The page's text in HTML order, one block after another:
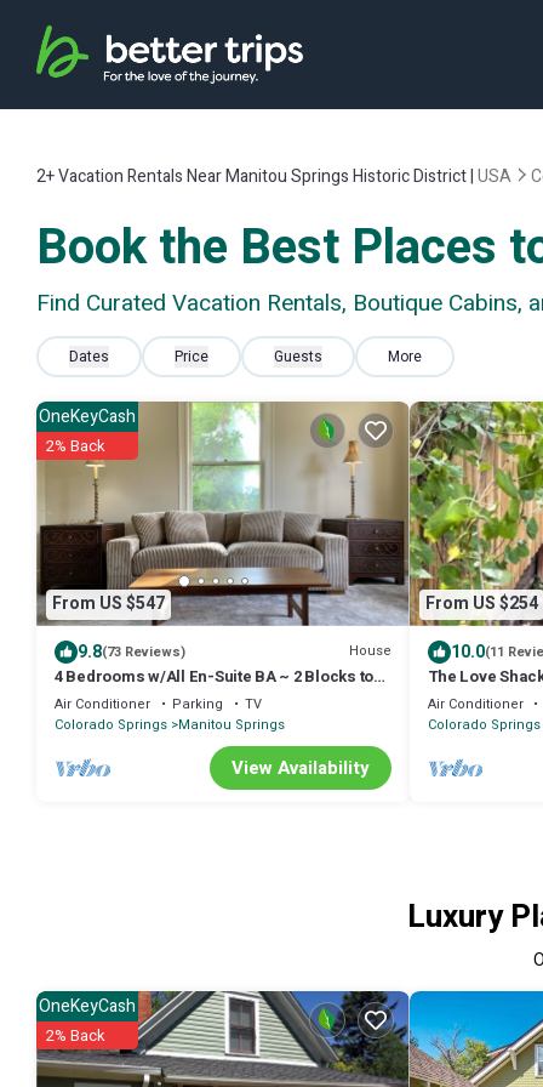
2+Vacation Rentals Near Manitou Springs Historic District |USA
Book the Best Places
Find Curated Vacation Rentals, Boutique
Dates Price Guests More
From US $547
OneKeyCash
2% Back
9.8(73 Reviews) House
4 Bedrooms w/All En-Suite BA ~ 2 Blocks to
Cog Railway~ Incline~ Large Hot Tub
Air Conditioner Parking
TV
Colorado Springs Manitou Springs
View Availability
From US $254
10.0(11
The Love
Air Conditioner
Colorado Springs
Luxury
OneKeyCash
2% Back